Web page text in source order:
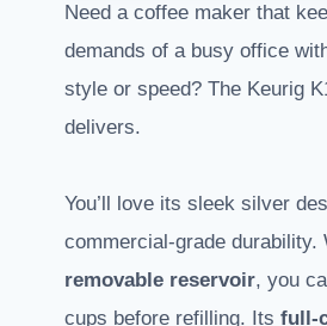
Need a coffee maker that
demands of a busy office
style or speed? The Keurig
delivers.
You’ll love its sleek silver
commercial-grade durability.
removable reservoir, you
cups before refilling. Its full-